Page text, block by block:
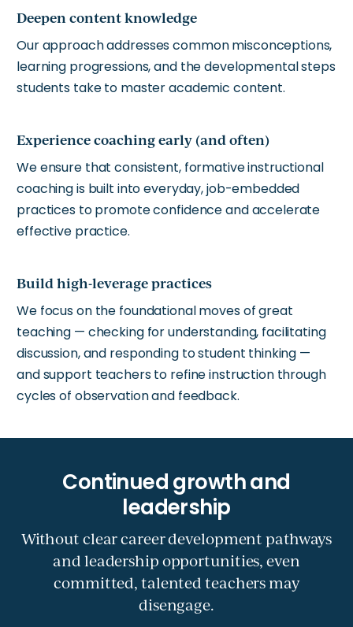
Deepen content knowledge
Our approach addresses common misconceptions,
learning progressions, and the developmental steps
students take to master academic content.
Experience coaching early (and often)
We ensure that consistent, formative instructional
coaching is built into everyday, job-embedded
practices to promote confidence and accelerate
effective practice.
Build high-leverage practices
We focus on the foundational moves of great
teaching — checking for understanding, facilitating
discussion, and responding to student thinking —
and support teachers to refine instruction through
cycles of observation and feedback.
Without clear career development pathways
and leadership opportunities, even
committed, talented teachers may
disengage.